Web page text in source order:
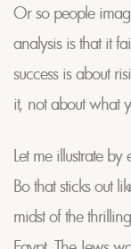
Or so people
analysis is that it
success is about
it, not about what
Let me illustrate
Bo that sticks out
midst of the